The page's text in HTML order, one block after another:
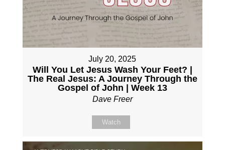
July 20, 2025
Will You Let Jesus Wash Your Feet? |
The Real Jesus: A Journey Through the
Gospel of John | Week 13
Dave Freer
Watch